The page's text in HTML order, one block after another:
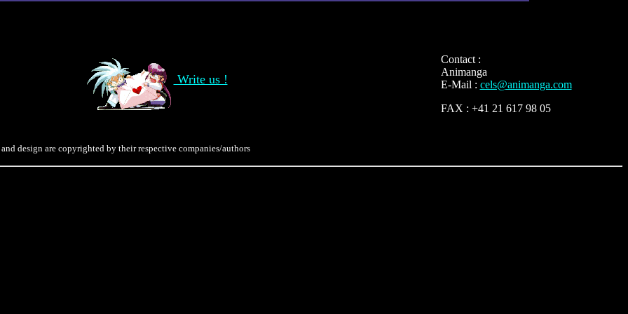
Write us !
Contact :
Animanga
E-Mail : cels@animanga.com
FAX : +41 21 617 98 05
design are copyrighted by their respective companies/authors